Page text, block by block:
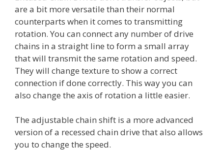
are a bit more versatile than their normal
counterparts when it comes to transmitting
rotation. You can connect any number of drive
chains in a straight line to form a small array
that will transmit the same rotation and speed.
They will change texture to show a correct
connection if done correctly. This way you can
also change the axis of rotation a little easier.
The adjustable chain shift is a more advanced
version of a recessed chain drive that also allows
you to change the speed.